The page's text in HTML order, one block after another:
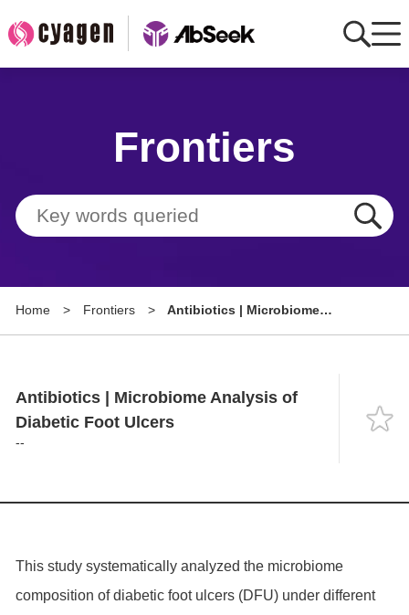
Tools
About
Language
Frontiers
Home > Frontiers >
Antibiotics | Microbiome
Antibiotics | Microbiome Analysis of
Diabetic Foot Ulcers
--
This study systematically analyzed the microbiome
composition of diabetic foot ulcers (DFU) under different